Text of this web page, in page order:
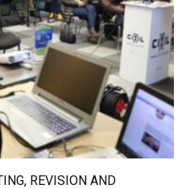
REVISION AND